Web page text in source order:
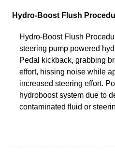
Hydro-Boost Flush
Hydro-Boost Flush
steering pump powered
Pedal kickback, grabbing
effort, hissing noise while
increased steering effort.
hydroboost system due to
contaminated fluid or